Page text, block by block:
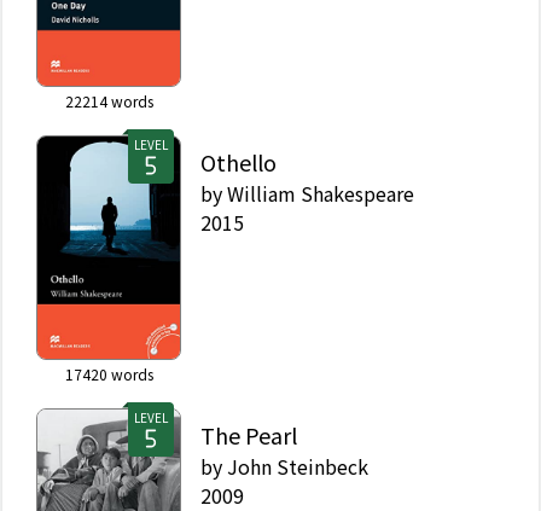
22214words
LEVEL
17420 words
Othello
byWilliam Shakespeare
2015
LEVEL
The Pearl
by John Steinbeck
2009